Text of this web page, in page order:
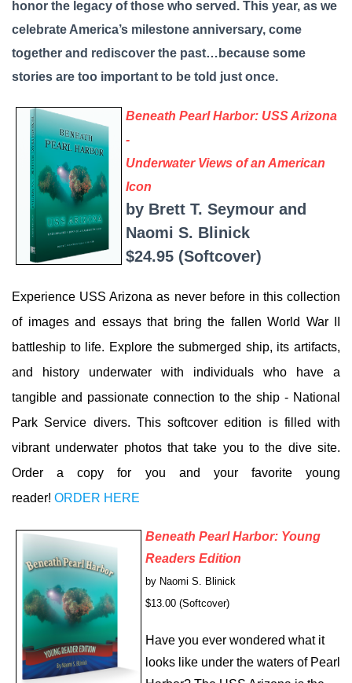
honor the legacy of those who served. This year, as we
celebrate America’s milestone anniversary, come
together and rediscover the past…because some
stories are too important to be told just once.
Beneath Pearl Harbor: USS Arizona
-
Underwater Views of an American
Icon
by Brett T. Seymour and
Naomi S. Blinick
$24.95 (Softcover)
Experience USS Arizona as never before in this collection
of images and essays that bring the fallen World War II
battleship to life. Explore the submerged ship, its artifacts,
and history underwater with individuals who have a
tangible and passionate connection to the ship - National
Park Service divers. This softcover edition is filled with
vibrant underwater photos that take you to the dive site.
Order a copy for you and your favorite young
reader! ORDER HERE
Beneath Pearl Harbor: Young
Readers Edition
by Naomi S. Blinick
$13.00 (Softcover)
Have you ever wondered what it
looks like under the waters of Pearl